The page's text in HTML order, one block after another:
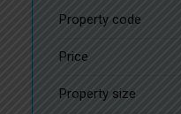
Property code
Price
Property size